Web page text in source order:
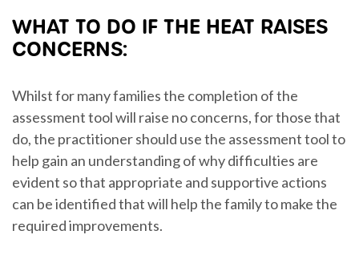
WHAT TO DO IF THE HEAT RAISES
CONCERNS:
Whilst for many families the completion of the
assessment tool will raise no concerns, for those that
do, the practitioner should use the assessment tool to
help gain an understanding of why difficulties are
evident so that appropriate and supportive actions
can be identified that will help the family to make the
required improvements.